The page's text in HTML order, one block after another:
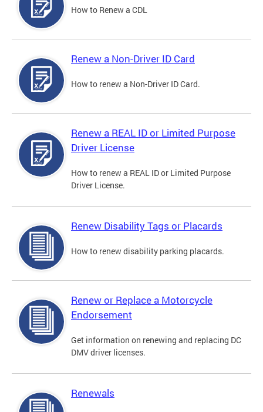
How to Renew a CDL
Renew a Non-Driver ID Card
How to renew a Non-Driver ID Card.
Renew a REAL ID or Limited Purpose
Driver License
How to renew a REAL ID or Limited Purpose
Driver License.
Renew Disability Tags or Placards
How to renew disability parking placards.
Renew or Replace a Motorcycle
Endorsement
Get information on renewing and replacing DC
DMV driver licenses.
Renewals